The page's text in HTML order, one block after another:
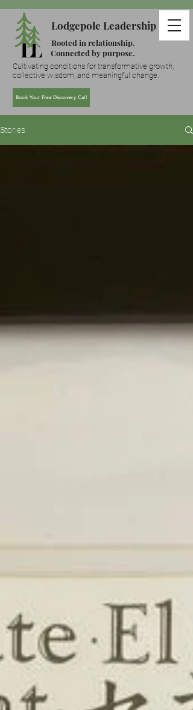
Lodgepole Leadership
Rooted in relationship.
Connected by purpose.
Book Your Free Discovery Call
Cultivating conditions for transformative growth,
collective wisdom, and meaningful change.
Stories